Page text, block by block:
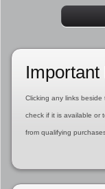
Important
Clicking any links beside
check if it is available or
from qualifying